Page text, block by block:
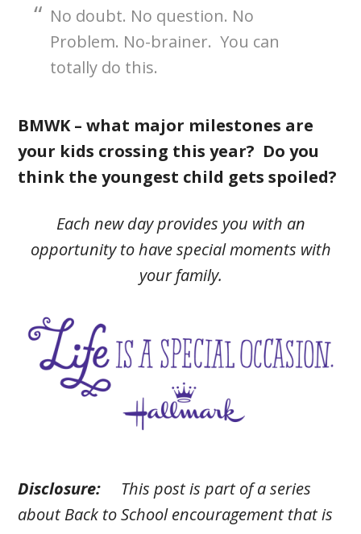
No doubt. No question. No
Problem. No-brainer. You can
totally do this.
BMWK – what major milestones are
your kids crossing this year? Do you
think the youngest child gets spoiled?
Each new day provides you with an
opportunity to have special moments with
your family.
Disclosure: This post is part of a series
about Back to School encouragement that is